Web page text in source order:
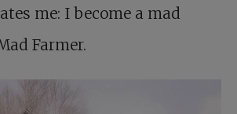
me: I become a mad
Farmer.